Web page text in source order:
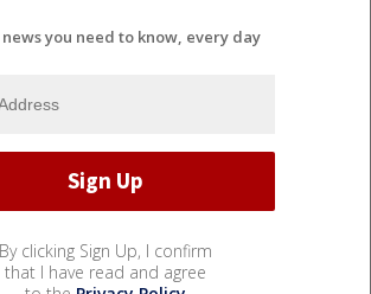
you need to know, every day
By clicking Sign Up, I confirm
that I have read and agree